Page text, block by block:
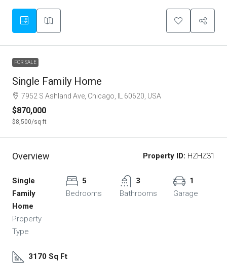
FOR SALE
Single Family Home
7952 S Ashland Ave, Chicago, IL 60620, USA
$870,000
$8,500/sq ft
Overview Property ID: HZHZ31
Single
Family
Home
Property
Type
5
Bedrooms
3
Bathrooms
1
Garage
3170 Sq Ft